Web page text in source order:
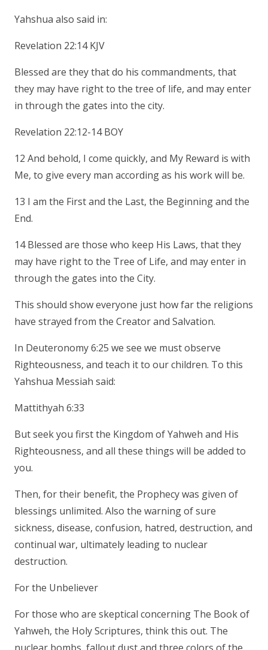
Yahshua also said in:
Revelation 22:14 KJV
Blessed are they that do his commandments, that
they may have right to the tree of life, and may enter
in through the gates into the city.
Revelation 22:12-14 BOY
12 And behold, I come quickly, and My Reward is with
Me, to give every man according as his work will be.
13 I am the First and the Last, the Beginning and the
End.
14 Blessed are those who keep His Laws, that they
may have right to the Tree of Life, and may enter in
through the gates into the City.
This should show everyone just how far the religions
have strayed from the Creator and Salvation.
In Deuteronomy 6:25 we see we must observe
Righteousness, and teach it to our children. To this
Yahshua Messiah said:
Mattithyah 6:33
But seek you first the Kingdom of Yahweh and His
Righteousness, and all these things will be added to
you.
Then, for their benefit, the Prophecy was given of
blessings unlimited. Also the warning of sure
sickness, disease, confusion, hatred, destruction, and
continual war, ultimately leading to nuclear
destruction.
For the Unbeliever
For those who are skeptical concerning The Book of
Yahweh, the Holy Scriptures, think this out. The